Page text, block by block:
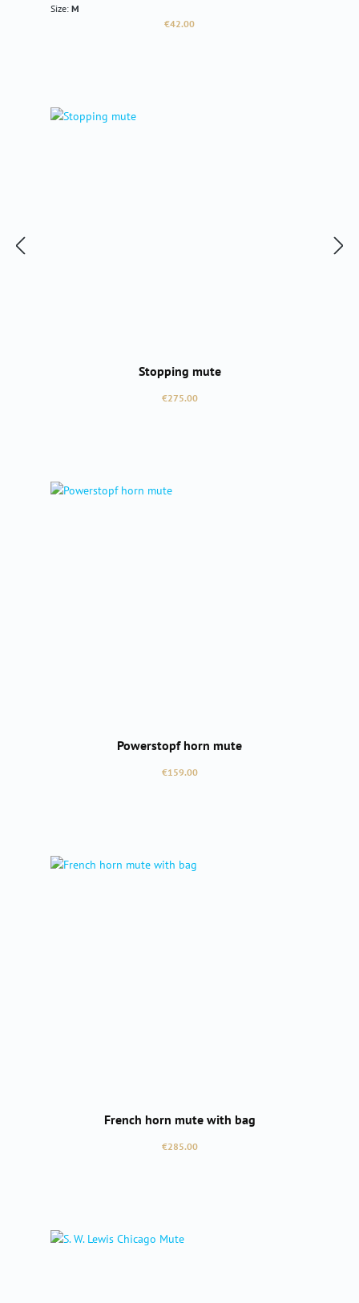
Size: M
Regular price:
€42.00
Stopping mute
Regular price:
€275.00
Powerstopf horn mute
Regular price:
€159.00
French horn mute with bag
Regular price:
€285.00